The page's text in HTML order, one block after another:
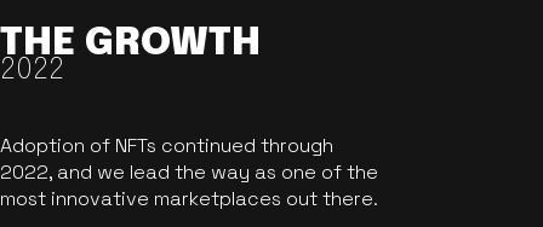
THE GROWTH
2022
Adoption of NFTs continued through
2022, and we lead the way as one of the
most innovative marketplaces out there.